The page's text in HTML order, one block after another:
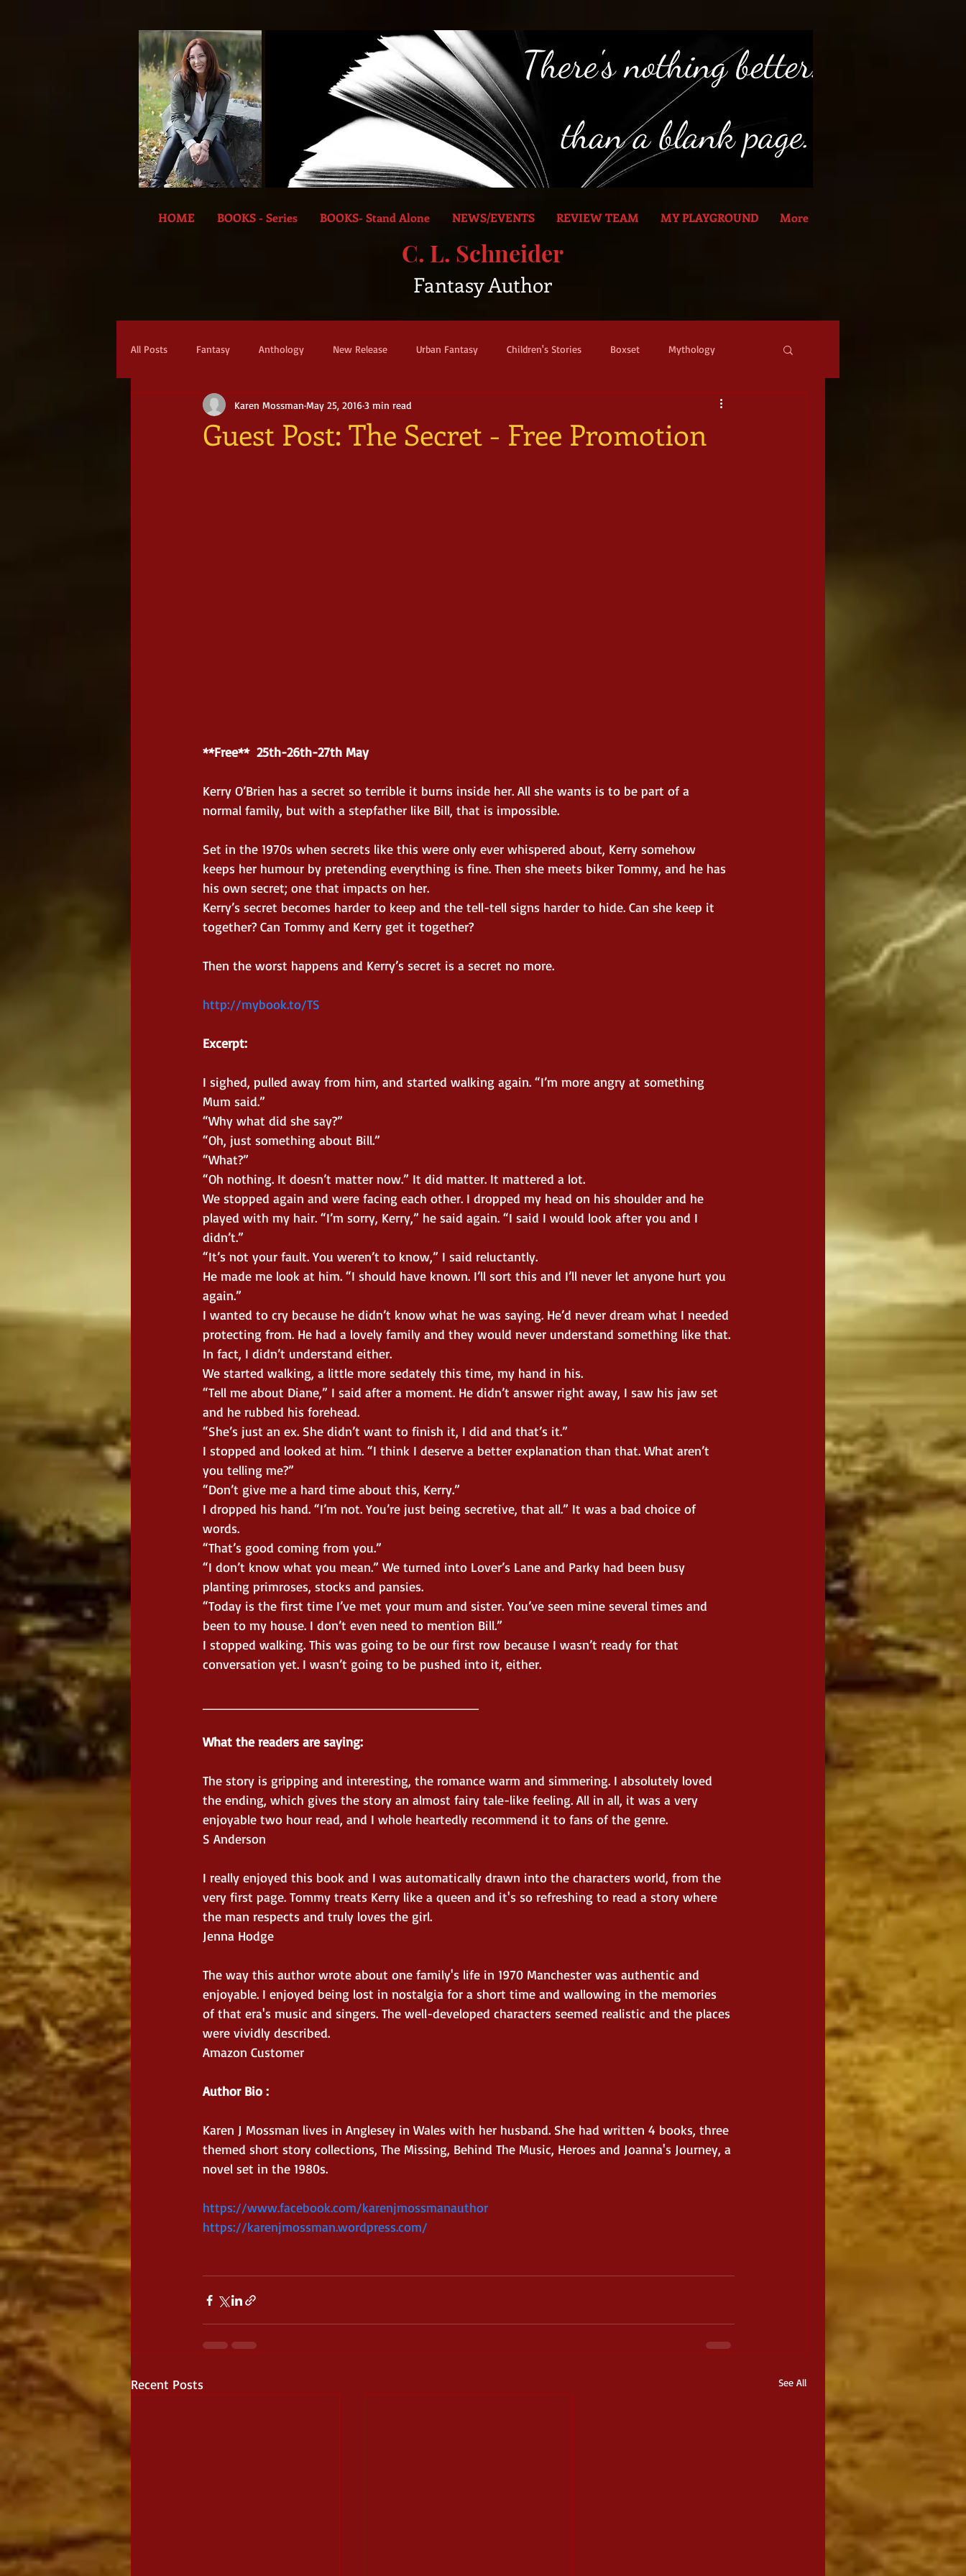
HOME BOOKS - Series BOOKS- Stand Alone NEWS/EVENTS REVIEW TEAM MY PLAYGROUND More
C. L. Schneider
Fantasy Author
All Posts Fantasy Anthology New Release Urban Fantasy Children's Stories Boxset Mythology
Action & Adventure Sci-fi Dystopian Thriller Cyberpunk
Guest Post: The Secret - Free Promotion
Karen Mossman May 25, 20163 min read
**Free**  25th-26th-27th May
Kerry O’Brien has a secret so terrible it burns inside her. All she wants is to be part of a
normal family, but with a stepfather like Bill, that is impossible.
Set in the 1970s when secrets like this were only ever whispered about, Kerry somehow
keeps her humour by pretending everything is fine. Then she meets biker Tommy, and he has
his own secret; one that impacts on her.
Kerry’s secret becomes harder to keep and the tell-tell signs harder to hide. Can she keep it
together? Can Tommy and Kerry get it together?
Then the worst happens and Kerry’s secret is a secret no more.
http://mybook.to/TS
Excerpt:
I sighed, pulled away from him, and started walking again. “I’m more angry at something
Mum said.”
“Why what did she say?”
“Oh, just something about Bill.”
“What?”
“Oh nothing. It doesn’t matter now.” It did matter. It mattered a lot.
We stopped again and were facing each other. I dropped my head on his shoulder and he
played with my hair. “I’m sorry, Kerry,” he said again. “I said I would look after you and I
didn’t.”
“It’s not your fault. You weren’t to know,” I said reluctantly.
He made me look at him. “I should have known. I’ll sort this and I’ll never let anyone hurt you
again.”
I wanted to cry because he didn’t know what he was saying. He’d never dream what I needed
protecting from. He had a lovely family and they would never understand something like that.
In fact, I didn’t understand either.
We started walking, a little more sedately this time, my hand in his.
“Tell me about Diane,” I said after a moment. He didn’t answer right away, I saw his jaw set
and he rubbed his forehead.
“She’s just an ex. She didn’t want to finish it, I did and that’s it.”
I stopped and looked at him. “I think I deserve a better explanation than that. What aren’t
you telling me?”
“Don’t give me a hard time about this, Kerry.”
I dropped his hand. “I’m not. You’re just being secretive, that all.” It was a bad choice of
words.
“That’s good coming from you.”
“I don’t know what you mean.” We turned into Lover’s Lane and Parky had been busy
planting primroses, stocks and pansies.
“Today is the first time I’ve met your mum and sister. You’ve seen mine several times and
been to my house. I don’t even need to mention Bill.”
I stopped walking. This was going to be our first row because I wasn’t ready for that
conversation yet. I wasn’t going to be pushed into it, either.
What the readers are saying:
The story is gripping and interesting, the romance warm and simmering. I absolutely loved
the ending, which gives the story an almost fairy tale-like feeling. All in all, it was a very
enjoyable two hour read, and I whole heartedly recommend it to fans of the genre.
S Anderson
I really enjoyed this book and I was automatically drawn into the characters world, from the
very first page. Tommy treats Kerry like a queen and it's so refreshing to read a story where
the man respects and truly loves the girl.
Jenna Hodge
The way this author wrote about one family's life in 1970 Manchester was authentic and
enjoyable. I enjoyed being lost in nostalgia for a short time and wallowing in the memories
of that era's music and singers. The well-developed characters seemed realistic and the places
were vividly described.
Amazon Customer
Author Bio :
Karen J Mossman lives in Anglesey in Wales with her husband. She had written 4 books, three
themed short story collections, The Missing, Behind The Music, Heroes and Joanna's Journey, a
novel set in the 1980s.
https://www.facebook.com/karenjmossmanauthor
https://karenjmossman.wordpress.com/
Recent Posts See All